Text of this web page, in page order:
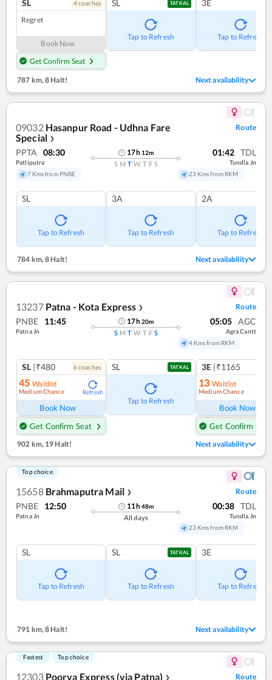
SL 4coaches
Regret
Book Now
Get Confirm Seat
SL TATKAL
Tap to Refresh
3E
Tap to Refresh
787 km,8 Halt! Next availability
09032 Hasanpur Road - Udhna Fare
Special ❯
Route
PPTA 08:30
Patliputra
7 Kms from PNBE
17h 12m
S M T W T F S
01:42 TDL
Tundla Jn
23 Kms from RKM
SL
Tap to Refresh
3A
Tap to Refresh
2A
Tap to Refresh
784 km, 8 Halt! Next availability
13237 Patna - Kota Express ❯ Route
PNBE 11:45
Patna Jn
17h20m
S M T W T F S
05:05 AGC
Agra Cantt
4 Kms from RKM
SL |₹480 6coaches
45 Waitlist
Medium Chance Refresh
Book Now
Get Confirm Seat
SL TATKAL
Tap to Refresh
3E |₹1165
13 Waitlist
Medium Chance
Book Now
Get Confirm Seat
902 km,19 Halt! Next availability
Top choice
15658 Brahmaputra Mail ❯ Route
PNBE 12:50
Patna Jn
11h48m
All days
00:38 TDL
Tundla Jn
23 Kms from RKM
SL
Tap to Refresh
SL TATKAL
Tap to Refresh
3E
Tap to Refresh
791 km, 8 Halt! Next availability
Fastest Top choice
12303 Poorva Express (via Patna) ❯ Route